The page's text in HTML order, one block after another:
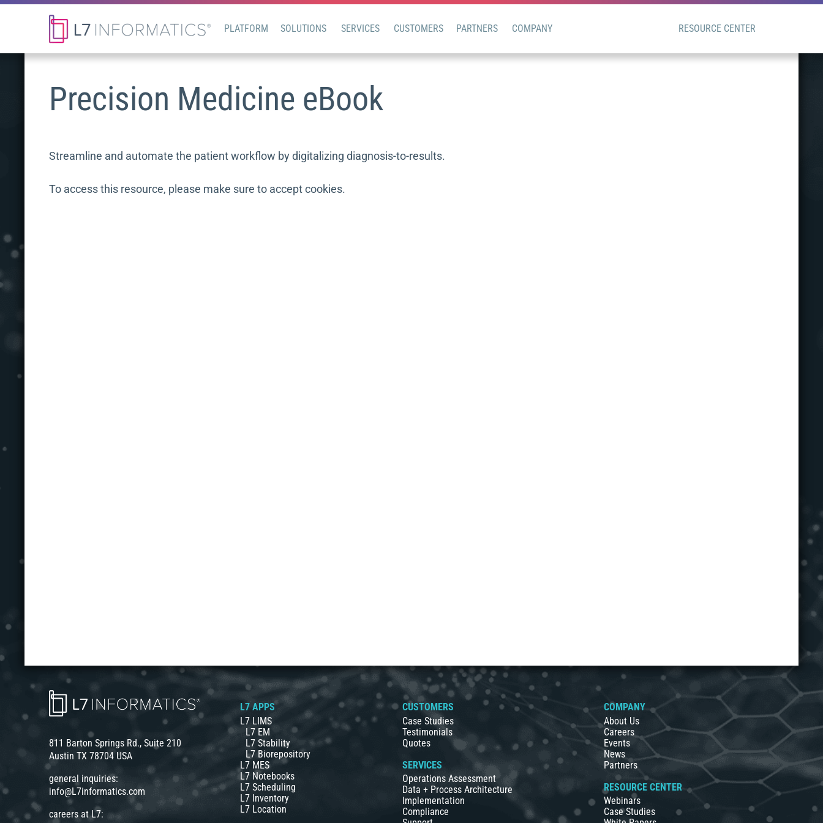
PLATFORM SOLUTIONS SERVICES CUSTOMERS PARTNERS COMPANY RESOURCE CENTER
Precision Medicine eBook
Streamline and automate the patient workflow by digitalizing diagnosis-to-results.
To access this resource, please make sure to accept cookies.
811 Barton Springs Rd., Suite 210
Austin TX 78704 USA
general inquiries:
info@L7informatics.com
careers at L7:
L7 APPS
L7 LIMS
L7 EM
L7 Stability
L7 Biorepository
L7 MES
L7 Notebooks
L7 Scheduling
L7 Inventory
L7 Location
CUSTOMERS
Case Studies
Testimonials
Quotes
SERVICES
Operations Assessment
Data + Process Architecture
Implementation
Compliance
COMPANY
About Us
Careers
Events
News
Partners
RESOURCE CENTER
Webinars
Case Studies